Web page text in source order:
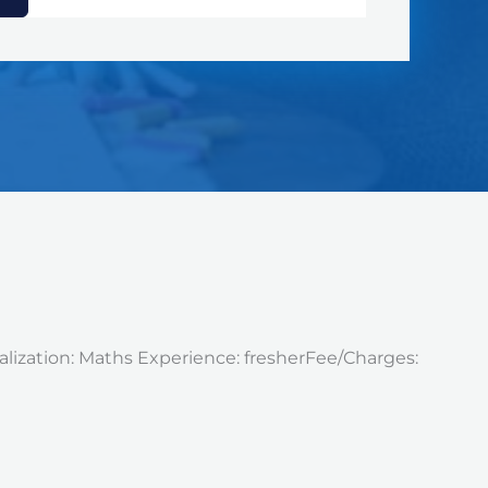
Maths Experience: fresherFee/Charges: